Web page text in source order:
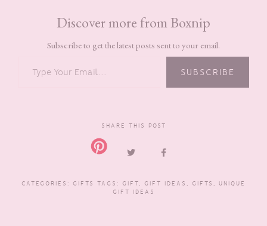
Discover more from Boxnip
Subscribe to get the latest posts sent to your email.
SUBSCRIBE
SHARE THIS POST
CATEGORIES: GIFTS TAGS: GIFT, GIFT IDEAS , GIFTS , UNIQUE
GIFT IDEAS